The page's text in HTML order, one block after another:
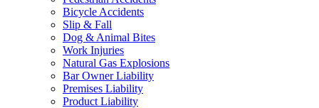
Bicycle Accidents
Slip & Fall
Dog & Animal Bites
Work Injuries
Natural Gas Explosions
Bar Owner Liability
Premises Liability
Product Liability